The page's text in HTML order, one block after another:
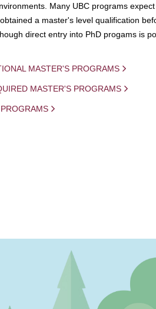
Many UBC programs expect
a master's level qualification
direct entry into PhD progams is
MASTER'S PROGRAMS
MASTER'S PROGRAMS